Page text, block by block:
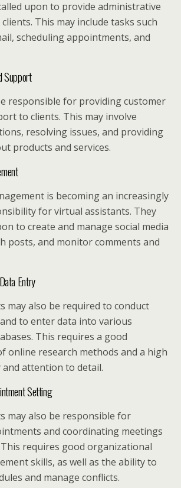
upon to provide administrative
This may include tasks such
scheduling appointments, and
Support
responsible for providing customer
to clients. This may involve
resolving issues, and providing
products and services.
is becoming an increasingly
for virtual assistants. They
to create and manage social media
posts, and monitor comments and
Entry
may also be required to conduct
to enter data into various
This requires a good
online research methods and a high
and attention to detail.
Setting
may also be responsible for
and coordinating meetings
requires good organizational
skills, as well as the ability to
and manage conflicts.